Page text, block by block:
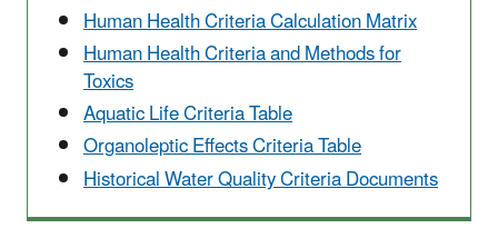
Human Health Criteria Calculation Matrix
Human Health Criteria and Methods for
Toxics
Aquatic Life Criteria Table
Organoleptic Effects Criteria Table
Historical Water Quality Criteria Documents